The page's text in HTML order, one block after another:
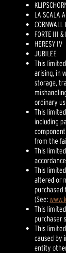
LA SCALA
CORNWALL
FORTE III &
HERESY IV
JUBILEE
This
arising, in
storage,
ordinary
This
including
from the
This
This
altered or
purchased
(See:
This
purchaser
This
caused by
entity